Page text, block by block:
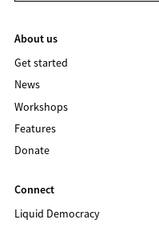
About us
Get started
News
Workshops
Features
Donate
Connect
Liquid Democracy